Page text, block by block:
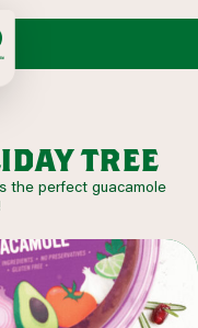
tree
the perfect guacamole